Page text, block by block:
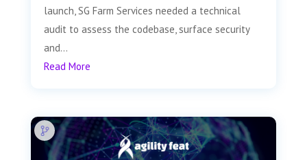
launch, SG Farm Services needed a technical
audit to assess the codebase, surface security
and...
Read More